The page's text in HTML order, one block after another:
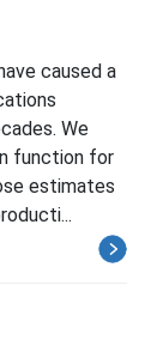
caused a
We
function for
estimates